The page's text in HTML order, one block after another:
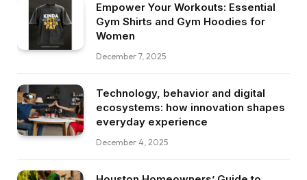
Empower Your Workouts: Essential
Gym Shirts and Gym Hoodies for
Women
December 7, 2025
Technology, behavior and digital
ecosystems: how innovation shapes
everyday experience
December 4, 2025